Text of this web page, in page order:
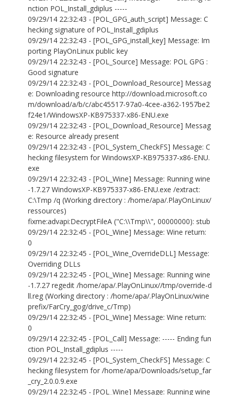
nction POL_Install_gdiplus -----
09/29/14 22:32:43 - [POL_GPG_auth_script] Message: C
hecking signature of POL_Install_gdiplus
09/29/14 22:32:43 - [POL_GPG_install_key] Message: Im
porting PlayOnLinux public key
09/29/14 22:32:43 - [POL_Source] Message: POL GPG :
Good signature
09/29/14 22:32:43 - [POL_Download_Resource] Messag
e: Downloading resource http://download.microsoft.co
m/download/a/b/c/abc45517-97a0-4cee-a362-1957be2
f24e1/WindowsXP-KB975337-x86-ENU.exe
09/29/14 22:32:43 - [POL_Download_Resource] Messag
e: Resource already present
09/29/14 22:32:43 - [POL_System_CheckFS] Message: C
hecking filesystem for WindowsXP-KB975337-x86-ENU.
exe
09/29/14 22:32:43 - [POL_Wine] Message: Running wine
-1.7.27 WindowsXP-KB975337-x86-ENU.exe /extract:
C:\Tmp /q (Working directory : /home/apa/.PlayOnLinux/
ressources)
fixme:advapi:DecryptFileA ("C:\\Tmp\\", 00000000): stub
09/29/14 22:32:45 - [POL_Wine] Message: Wine return:
0
09/29/14 22:32:45 - [POL_Wine_OverrideDLL] Message:
Overriding DLLs
09/29/14 22:32:45 - [POL_Wine] Message: Running wine
-1.7.27 regedit /home/apa/.PlayOnLinux//tmp/override-d
ll.reg (Working directory : /home/apa/.PlayOnLinux/wine
prefix/FarCry_gog/drive_c/Tmp)
09/29/14 22:32:45 - [POL_Wine] Message: Wine return:
0
09/29/14 22:32:45 - [POL_Call] Message: ----- Ending fun
ction POL_Install_gdiplus -----
09/29/14 22:32:45 - [POL_System_CheckFS] Message: C
hecking filesystem for /home/apa/Downloads/setup_far
_cry_2.0.0.9.exe
09/29/14 22:32:45 - [POL_Wine] Message: Running wine